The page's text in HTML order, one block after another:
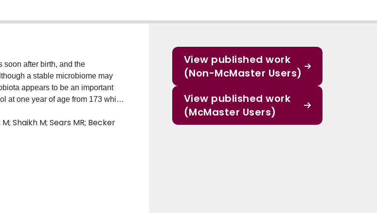
soon after birth, and the
a stable microbiome may
appears to be an important
at one year of age from 173 white
to gain insight into how
the gut microbiota. We
to groups of people who
by breastfeeding status, while
maternal antibiotic use,
of solid food, infant birth
ethnicity and infant feeding
and that ethnic differences can
acid bacteria in South Asians
Shaikh M; Sears MR; Becker
View published work
(Non-McMaster Users)
View published work
(McMaster Users)